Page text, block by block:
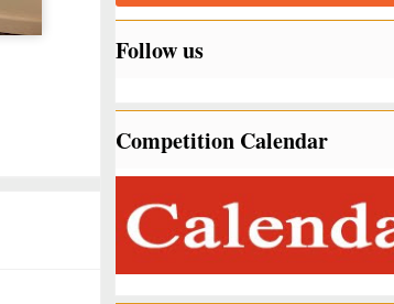
Follow us
Competition Calendar